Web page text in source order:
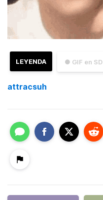
● GIF en SD
LEYENDA
attracsuh